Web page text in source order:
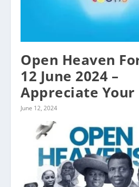
Open Heaven
12 June 2024 –
Appreciate Your
June 12, 2024